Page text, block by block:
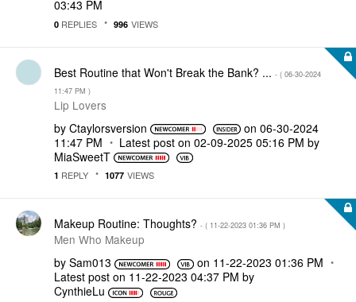
03:43 PM
0 REPLIES 996 VIEWS
Best Routine that Won't Break the Bank? ... - ( ‎06-30-2024
11:47 PM )
Lip Lovers
by Ctaylorsversion on‎06-30-2024
11:47 PM
Latest post on ‎02-09-2025 05:16 PM by
MiaSweetT
1 REPLY 1077 VIEWS
Makeup Routine: Thoughts? - ( ‎11-22-2023 01:36 PM )
Men Who Makeup
by Sam013 on ‎11-22-2023 01:36 PM
Latest post on ‎11-22-2023 04:37 PM by
CynthieLu